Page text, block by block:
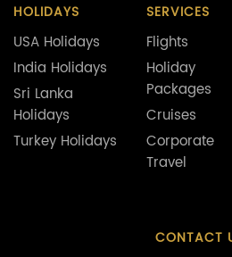
HOLIDAYS
USA Holidays
India Holidays
Sri Lanka
Holidays
Turkey Holidays
SERVICES
Flights
Holiday
Packages
Cruises
Corporate
Travel
CONTACT